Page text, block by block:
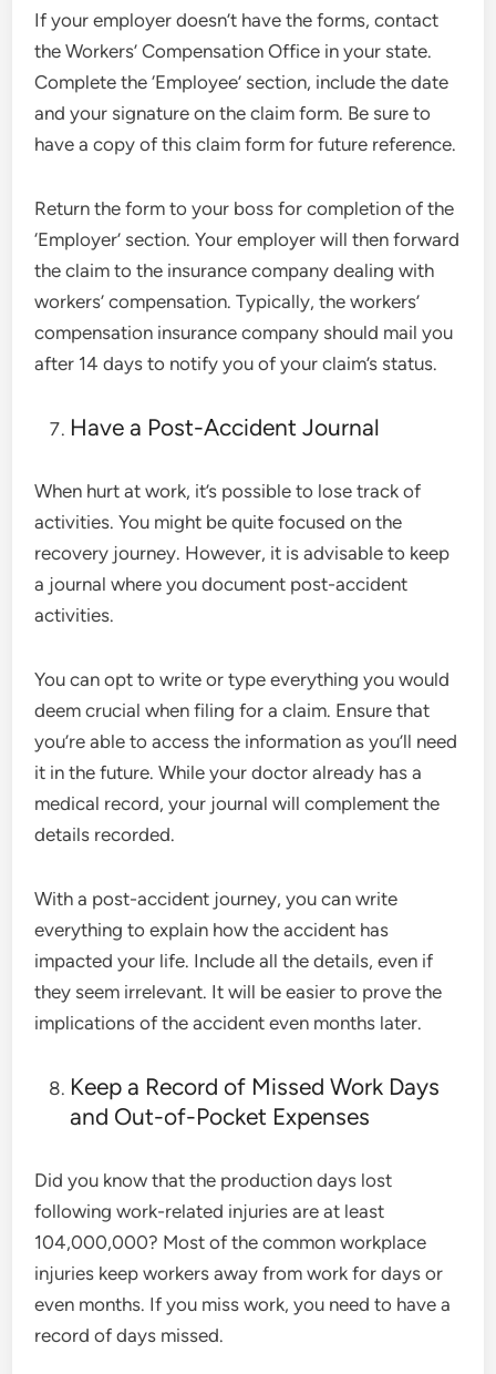
If your employer doesn’t have the forms, contact
the Workers’ Compensation Office in your state.
Complete the ‘Employee’ section, include the date
and your signature on the claim form. Be sure to
have a copy of this claim form for future reference.
Return the form to your boss for completion of the
‘Employer’ section. Your employer will then forward
the claim to the insurance company dealing with
workers’ compensation. Typically, the workers’
compensation insurance company should mail you
after 14 days to notify you of your claim’s status.
Have a Post-Accident Journal
When hurt at work, it’s possible to lose track of
activities. You might be quite focused on the
recovery journey. However, it is advisable to keep
a journal where you document post-accident
activities.
You can opt to write or type everything you would
deem crucial when filing for a claim. Ensure that
you’re able to access the information as you’ll need
it in the future. While your doctor already has a
medical record, your journal will complement the
details recorded.
With a post-accident journey, you can write
everything to explain how the accident has
impacted your life. Include all the details, even if
they seem irrelevant. It will be easier to prove the
implications of the accident even months later.
Keep a Record of Missed Work Days
and Out-of-Pocket Expenses
Did you know that the production days lost
following work-related injuries areat least
104,000,000? Most of the common workplace
injuries keep workers away from work for days or
even months. If you miss work, you need to have a
record of days missed.